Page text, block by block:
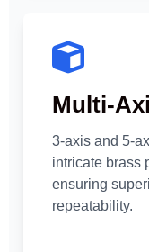
Multi-
3-axis and 5-
intricate brass
ensuring
repeatability.